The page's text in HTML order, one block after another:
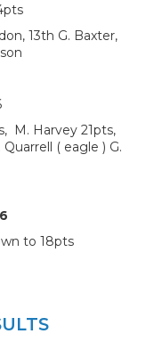
13th G. Baxter,
M. Harvey 21pts,
( eagle ) G.
to 18pts